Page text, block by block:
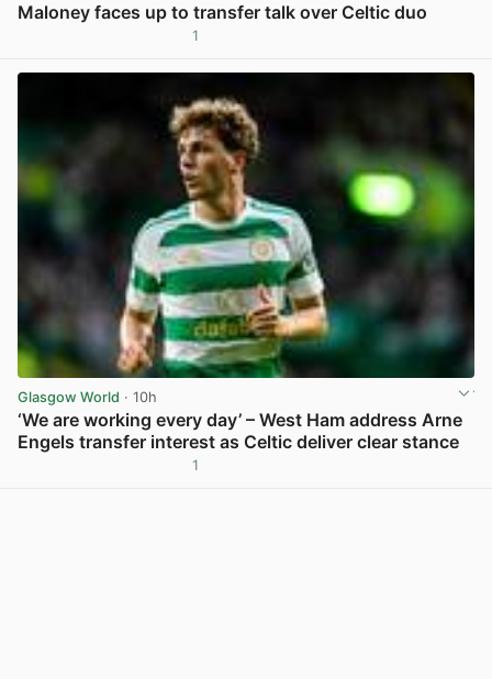
Maloney faces up to transfer talk over Celtic duo
1
Glasgow World · 10h
‘We are working every day’ – West Ham address Arne
Engels transfer interest as Celtic deliver clear stance
1